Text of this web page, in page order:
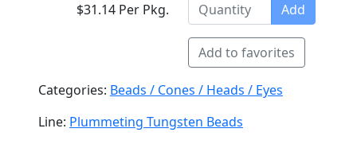
$31.14 Per Pkg. Add
Add to favorites
Categories: Beads / Cones / Heads / Eyes
Line: Plummeting Tungsten Beads